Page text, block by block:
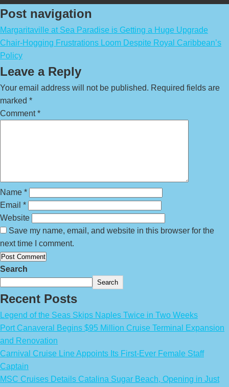
Post navigation
Margaritaville at Sea Paradise is Getting a Huge Upgrade
Chair-Hogging Frustrations Loom Despite Royal Caribbean’s
Policy
Leave a Reply
Your email address will not be published. Required fields are
marked *
Comment*
Name *
Email *
Website
Save my name, email, and website in this browser for the
next time I comment.
Search
Search
Recent Posts
Legend of the Seas Skips Naples Twice in Two Weeks
Port Canaveral Begins $95 Million Cruise Terminal Expansion
and Renovation
Carnival Cruise Line Appoints Its First-Ever Female Staff
Captain
MSC Cruises Details Catalina Sugar Beach, Opening in Just